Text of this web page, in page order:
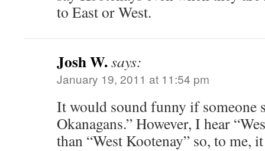
to East or West.
Josh W.says:
January 19, 2011 at 11:54 pm
It would sound funny if someone
Okanagans.” However, I hear
than “West Kootenay” so, to me,